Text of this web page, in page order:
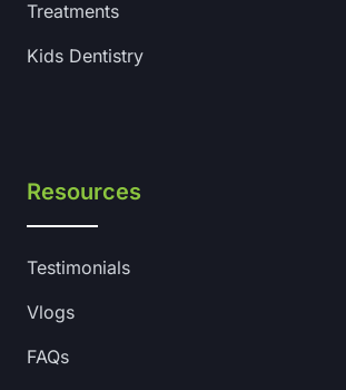
Treatments
Kids Dentistry
Resources
Testimonials
Vlogs
FAQs